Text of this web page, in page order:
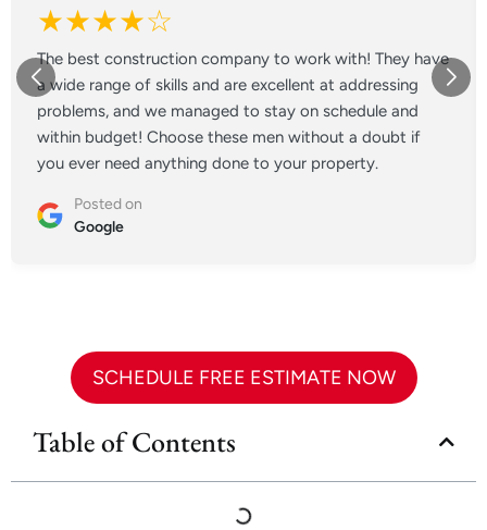
★★★★☆
The best construction company to work with! They have
a wide range of skills and are excellent at addressing
problems, and we managed to stay on schedule and
within budget! Choose these men without a doubt if
you ever need anything done to your property.
Posted on
Google
SCHEDULE FREE ESTIMATE NOW
Table of Contents